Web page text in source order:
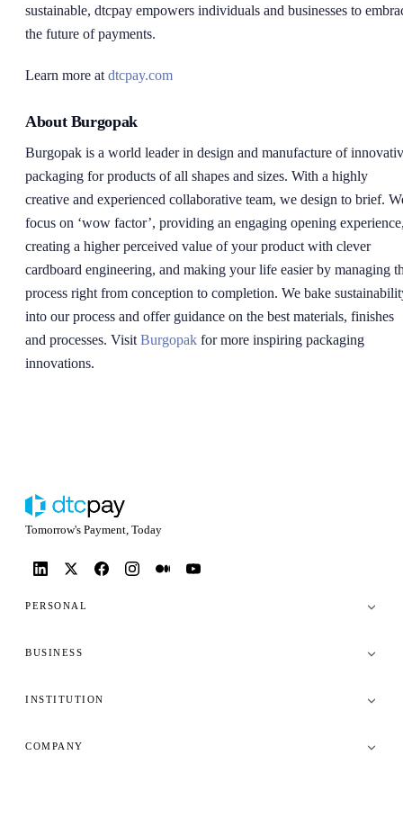
sustainable, dtcpay empowers individuals and businesses to
the future of payments.
Learn more at dtcpay.com
About Burgopak
Burgopak is a world leader in design and manufacture of
packaging for products of all shapes and sizes. With a highly
creative and experienced collaborative team, we design to brief.
focus on ‘wow factor’, providing an engaging opening
creating a higher perceived value of your product with clever
cardboard engineering, and making your life easier by managing
process right from conception to completion. We bake
into our process and offer guidance on the best materials, finishes
and processes. Visit Burgopak for more inspiring packaging
innovations.
Tomorrow's Payment, Today
PERSONAL
BUSINESS
INSTITUTION
COMPANY